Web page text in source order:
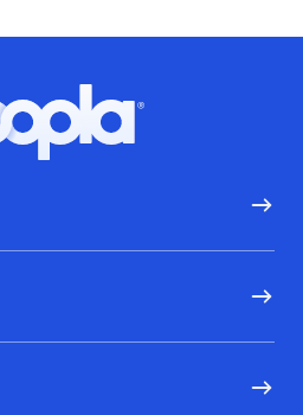
Hoopla logo, Go to homepage